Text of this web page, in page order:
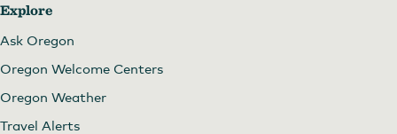
Explore
Ask Oregon
Oregon Welcome Centers
Oregon Weather
Travel Alerts